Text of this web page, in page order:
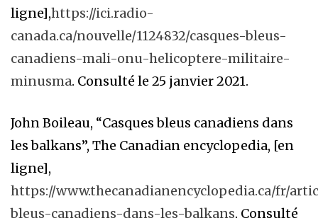
ligne],https://ici.radio-
canada.ca/nouvelle/1124832/casques-bleus-
canadiens-mali-onu-helicoptere-militaire-
minusma. Consulté le 25 janvier 2021.
John Boileau, “Casques bleus canadiens dans
les balkans”, The Canadian encyclopedia, [en
ligne],
https://www.thecanadianencyclopedia.ca/fr/
bleus-canadiens-dans-les-balkans. Consulté